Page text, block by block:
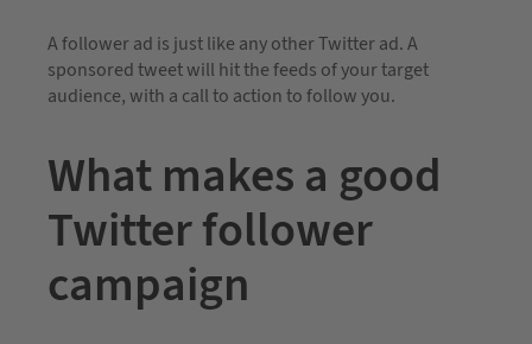
A follower ad is just like any other Twitter ad. A
sponsored tweet will hit the feeds of your target
audience, with a call to action to follow you.
What makes a good
Twitter follower
campaign